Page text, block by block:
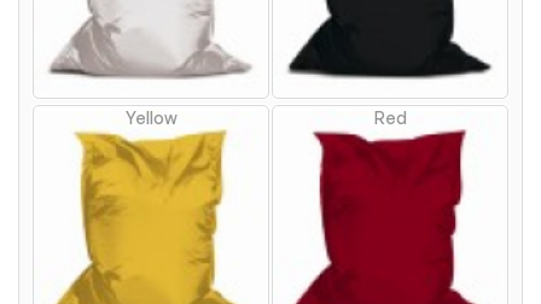
Yellow Red